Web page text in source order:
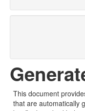
This document
that are automatically